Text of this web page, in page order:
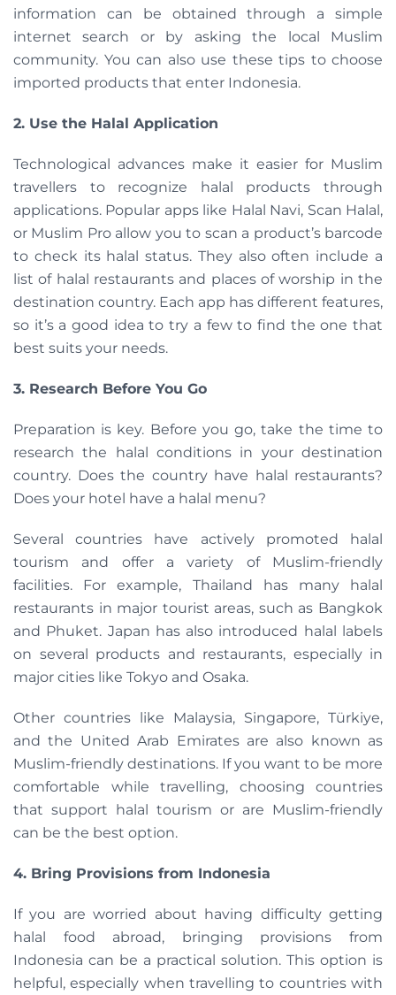
information can be obtained through a simple
internet search or by asking the local Muslim
community. You can also use these tips to choose
imported products that enter Indonesia.
2. Use the Halal Application
Technological advances make it easier for Muslim
travellers to recognize halal products through
applications. Popular apps like Halal Navi, Scan Halal,
or Muslim Pro allow you to scan a product’s barcode
to check its halal status. They also often include a
list of halal restaurants and places of worship in the
destination country. Each app has different features,
so it’s a good idea to try a few to find the one that
best suits your needs.
3. Research Before You Go
Preparation is key. Before you go, take the time to
research the halal conditions in your destination
country. Does the country have halal restaurants?
Does your hotel have a halal menu?
Several countries have actively promoted halal
tourism and offer a variety of Muslim-friendly
facilities. For example, Thailand has many halal
restaurants in major tourist areas, such as Bangkok
and Phuket. Japan has also introduced halal labels
on several products and restaurants, especially in
major cities like Tokyo and Osaka.
Other countries like Malaysia, Singapore, Türkiye,
and the United Arab Emirates are also known as
Muslim-friendly destinations. If you want to be more
comfortable while travelling, choosing countries
that support halal tourism or are Muslim-friendly
can be the best option.
4. Bring Provisions from Indonesia
If you are worried about having difficulty getting
halal food abroad, bringing provisions from
Indonesia can be a practical solution. This option is
helpful, especially when travelling to countries with